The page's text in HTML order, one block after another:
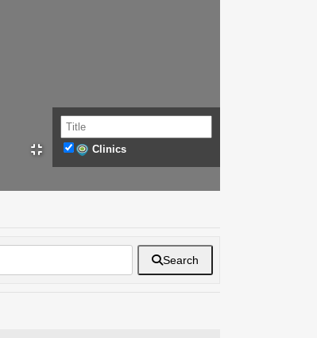
Clinics
Search